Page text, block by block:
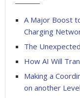
A Major Boost
Charging
The
How AI Will
Making a
on another Level